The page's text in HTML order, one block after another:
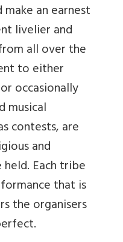
an earnest
livelier and
all over the
to either
occasionally
musical
contests, are
and
Each tribe
that is
the organisers